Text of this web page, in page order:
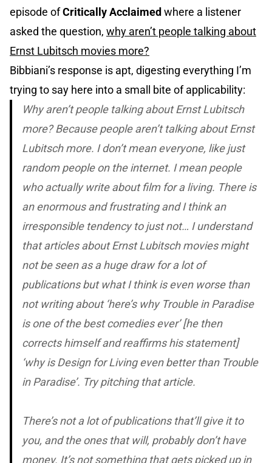
episode ofCritically Acclaimed where a listener
asked the question, why aren’t people talking about
Ernst Lubitsch movies more?
Bibbiani’s response is apt, digesting everything I’m
trying to say here into a small bite of applicability:
Why aren’t people talking about Ernst Lubitsch
more? Because people aren’t talking about Ernst
Lubitsch more. I don’t mean everyone, like just
random people on the internet. I mean people
who actually write about film for a living. There is
an enormous and frustrating and I think an
irresponsible tendency to just not… I understand
that articles about Ernst Lubitsch movies might
not be seen as a huge draw for a lot of
publications but what I think is even worse than
not writing about ‘here’s why Trouble in Paradise
is one of the best comedies ever’ [he then
corrects himself and reaffirms his statement]
‘why isDesign for Livingeven better than Trouble
in Paradise’. Try pitching that article.
There’s not a lot of publications that’ll give it to
you, and the ones that will, probably don’t have
money. It’s not something that gets picked up in